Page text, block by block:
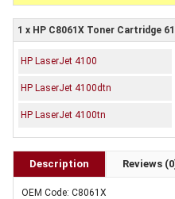
1 x HP C8061X Toner Cartridge
HP LaserJet 4100
HP LaserJet 4100dtn
HP LaserJet 4100tn
Description Reviews
OEM Code: C8061X